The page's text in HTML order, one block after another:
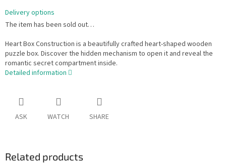
Delivery options
The item has been sold out…
Heart Box Construction is a beautifully crafted heart-shaped wooden
puzzle box. Discover the hidden mechanism to open it and reveal the
romantic secret compartment inside.
Detailed information
ASK WATCH SHARE
Related products